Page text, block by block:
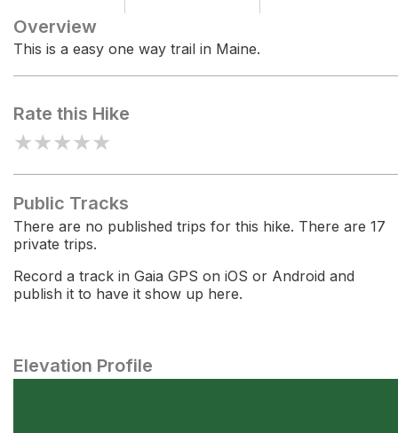
Overview
This is a easy one way trail in Maine.
Rate this Hike
★★★★★
Public Tracks
There are no published trips for this hike. There are 17
private trips.
Record a track in Gaia GPS on iOS or Android and
publish it to have it show up here.
Elevation Profile